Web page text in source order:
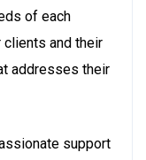
of each
clients and their
addresses their
support